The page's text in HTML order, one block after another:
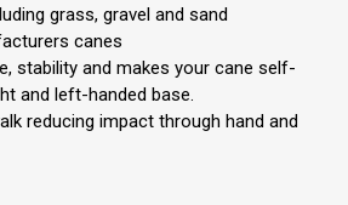
grass, gravel and sand
canes
stability and makes your cane self-
and left-handed base.
reducing impact through hand and